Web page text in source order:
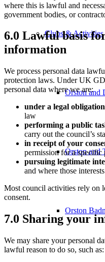
Clubs & Activities
Orston and
Orston and
Orston
where this is lawful and
government bodies, or
6.0 Lawful basis
information
We process personal data
protection laws. Under UK
personal data where we are:
under a legal obligation
law
performing a public
carry out the council’s
in receipt of your
permission for a specific
pursuing legitimate
and where those
Most council activities rely on
consent.
7.0 Sharing your
We may share your personal
lawful reason to do so, such as: